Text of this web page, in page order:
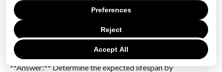
Accept All
Reject
Preferences
certifications like ENERGY STAR, and consider the
power usage during operation and standby modes.
3. **Question:** What is the lifespan and repairability
of the laptop?
**Answer:** Determine the expected lifespan by